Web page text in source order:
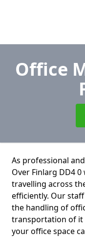
Office
As professional
Over Finlarg DD4
travelling across
efficiently. Our
the handling of
transportation of it
your office space